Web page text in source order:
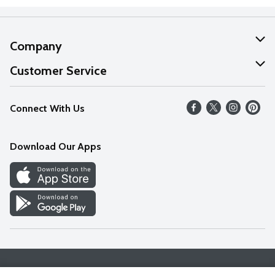
Company
About Us
Our Values
Careers
Discover
Find a Store
Customer Service
Help
FAQs
Connect With Us
Download Our Apps